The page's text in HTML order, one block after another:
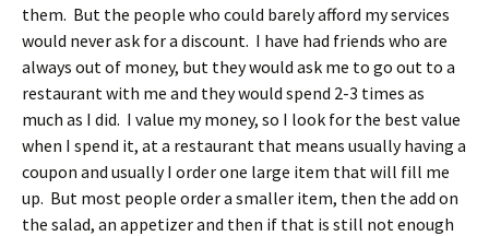
them. But the people who could barely afford my services
would never ask for a discount. I have had friends who are
always out of money, but they would ask me to go out to a
restaurant with me and they would spend 2-3 times as
much as I did. I value my money, so I look for the best value
when I spend it, at a restaurant that means usually having a
coupon and usually I order one large item that will fill me
up. But most people order a smaller item, then the add on
the salad, an appetizer and then if that is still not enough